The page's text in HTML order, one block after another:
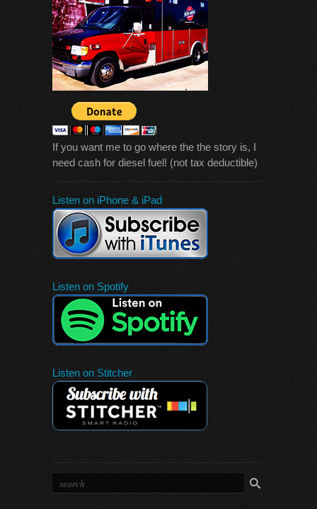
If you want me to go where the the story is, I
need cash for diesel fuel! (not tax deductible)
Listen on iPhone & iPad
Listen on Spotify
Listen on Stitcher